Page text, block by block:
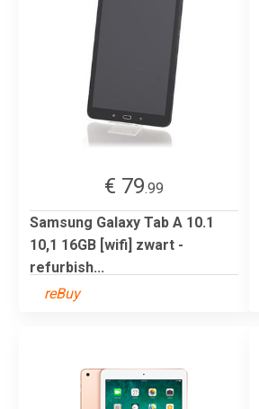
€ 79.99
Samsung Galaxy Tab A 10.1
10,1 16GB [wifi] zwart -
refurbish...
reBuy